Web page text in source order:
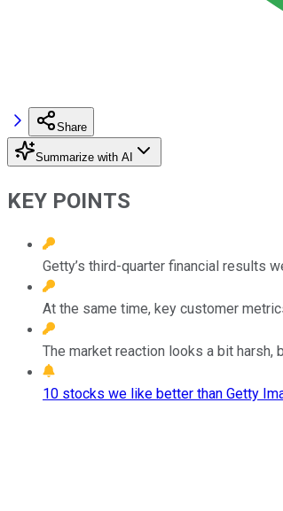
Share
Summarize with AI
KEY POINTS
Getty’s third-quarter financial results
At the same time, key customer
The market reaction looks a bit harsh,
10 stocks we like better than Getty